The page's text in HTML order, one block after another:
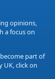
opinions,
a focus on
part of
UK, click on